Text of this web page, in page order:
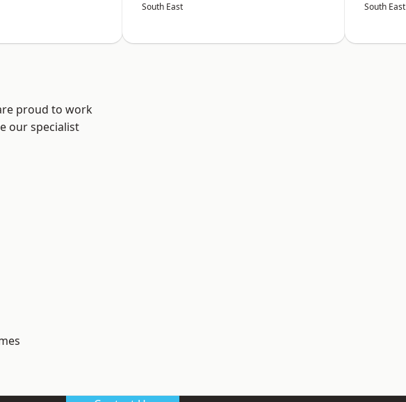
South East South East
proud to work
our specialist